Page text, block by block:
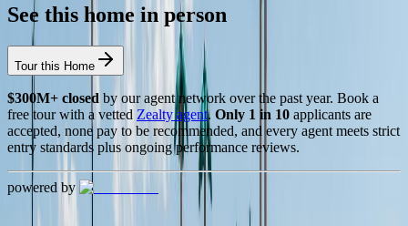
See this home in person
Tour this Home
$300M+ closed by our agent network over the past year. Book a
free tour with a vetted Zealty agent. Only 1 in 10 applicants are
accepted, none pay to be recommended, and every agent meets strict
entry standards plus ongoing performance reviews.
powered by